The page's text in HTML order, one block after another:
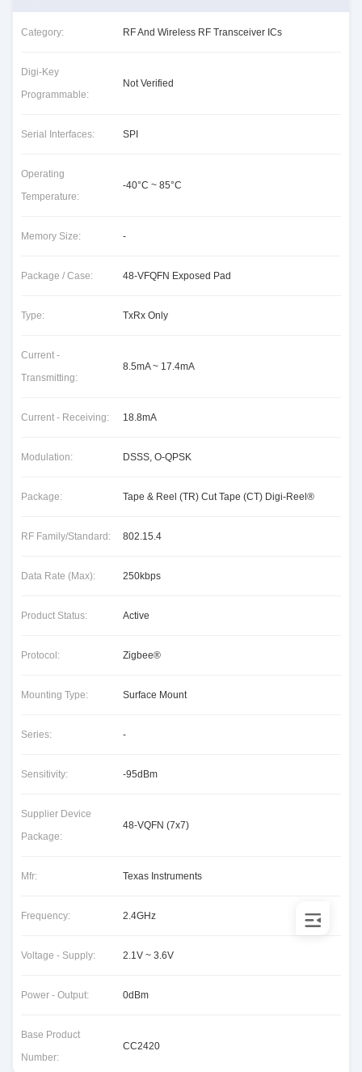
Category: RF And Wireless RF Transceiver ICs
Digi-Key
Programmable:
Not Verified
Serial Interfaces: SPI
Operating
Temperature:
-40°C ~ 85°C
Memory Size: -
Package / Case: 48-VFQFN Exposed Pad
Type: TxRx Only
Current -
Transmitting:
8.5mA ~ 17.4mA
Current - Receiving: 18.8mA
Modulation: DSSS, O-QPSK
Package: Tape & Reel (TR) Cut Tape (CT) Digi-Reel®
RF Family/Standard: 802.15.4
Data Rate (Max): 250kbps
Product Status: Active
Protocol: Zigbee®
Mounting Type: Surface Mount
Series: -
Sensitivity: -95dBm
Supplier Device
Package:
48-VQFN (7x7)
Mfr: Texas Instruments
Frequency: 2.4GHz
Voltage - Supply: 2.1V ~ 3.6V
Power - Output: 0dBm
Base Product
Number:
CC2420